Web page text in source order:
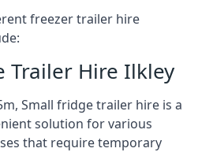
freezer trailer hire
Trailer Hire Ilkley
Small fridge trailer hire is a
solution for various
that require temporary